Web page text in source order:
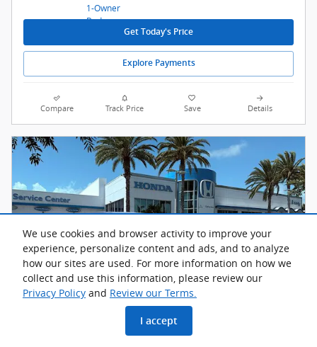
We use cookies and browser activity to improve your
experience, personalize content and ads, and to analyze
how our sites are used. For more information on how we
collect and use this information, please review our
Privacy Policy and Review our Terms.
I accept
Get Today's Price
Explore Payments
Compare Track Price Save Details